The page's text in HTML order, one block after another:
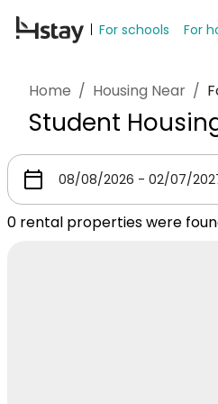
For schools For
Home / Housing Near /
Student
0 rental properties were